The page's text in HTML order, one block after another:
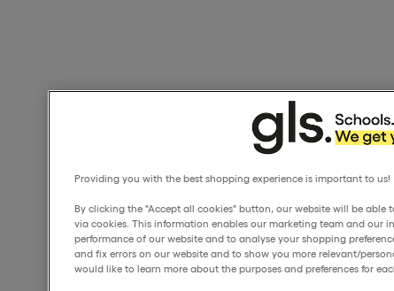
Providing you with the best shopping experience is important to us!
By clicking the "Accept all cookies" button, our website will be
via cookies. This information enables our marketing team and our
performance of our website and to analyse your shopping
and fix errors on our website and to show you more relevant/
would like to learn more about the purposes and preferences for